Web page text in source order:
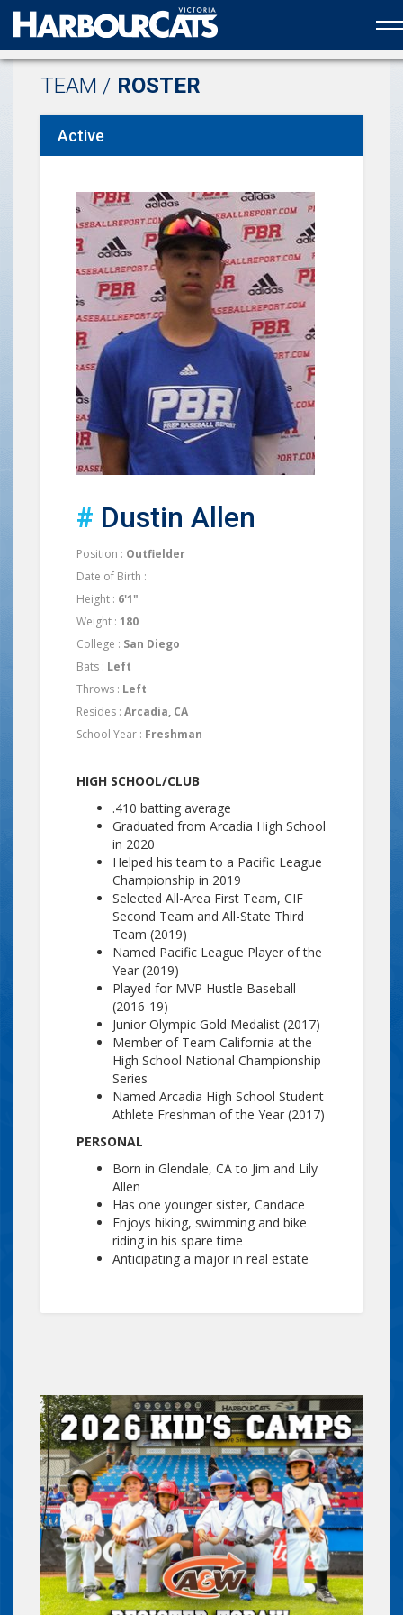
Official web partner to the HarbourCats
TEAM / ROSTER
Active
# Dustin Allen
Position : Outfielder
Date of Birth :
Height : 6'1"
Weight : 180
College : San Diego
Bats : Left
Throws : Left
Resides : Arcadia, CA
School Year : Freshman
HIGH SCHOOL/CLUB
.410 batting average
Graduated from Arcadia High School
in 2020
Helped his team to a Pacific League
Championship in 2019
Selected All-Area First Team, CIF
Second Team and All-State Third
Team (2019)
Named Pacific League Player of the
Year (2019)
Played for MVP Hustle Baseball
(2016-19)
Junior Olympic Gold Medalist (2017)
Member of Team California at the
High School National Championship
Series
Named Arcadia High School Student
Athlete Freshman of the Year (2017)
PERSONAL
Born in Glendale, CA to Jim and Lily
Allen
Has one younger sister, Candace
Enjoys hiking, swimming and bike
riding in his spare time
Anticipating a major in real estate